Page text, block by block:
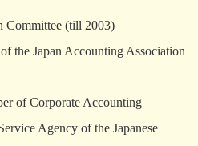
Committee (till 2003)
the Japan Accounting Association
of Corporate Accounting
Agency of the Japanese